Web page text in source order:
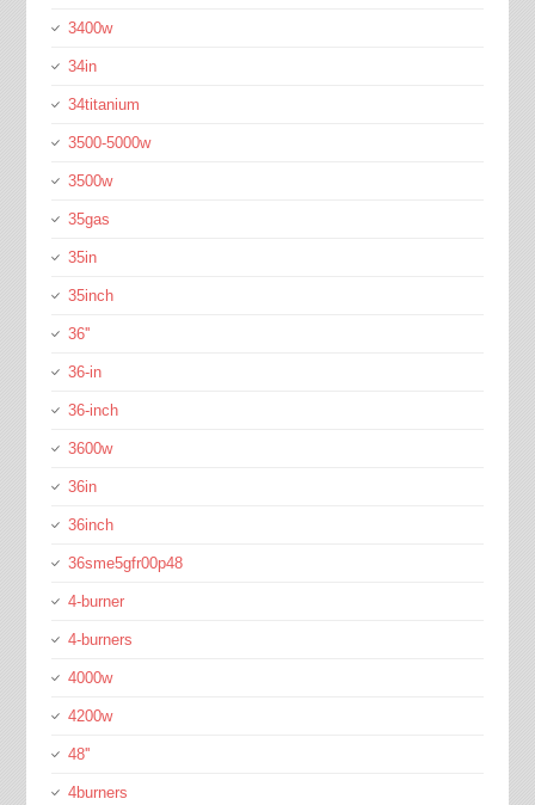
3400w
34in
34titanium
3500-5000w
3500w
35gas
35in
35inch
36''
36-in
36-inch
3600w
36in
36inch
36sme5gfr00p48
4-burner
4-burners
4000w
4200w
48''
4burners